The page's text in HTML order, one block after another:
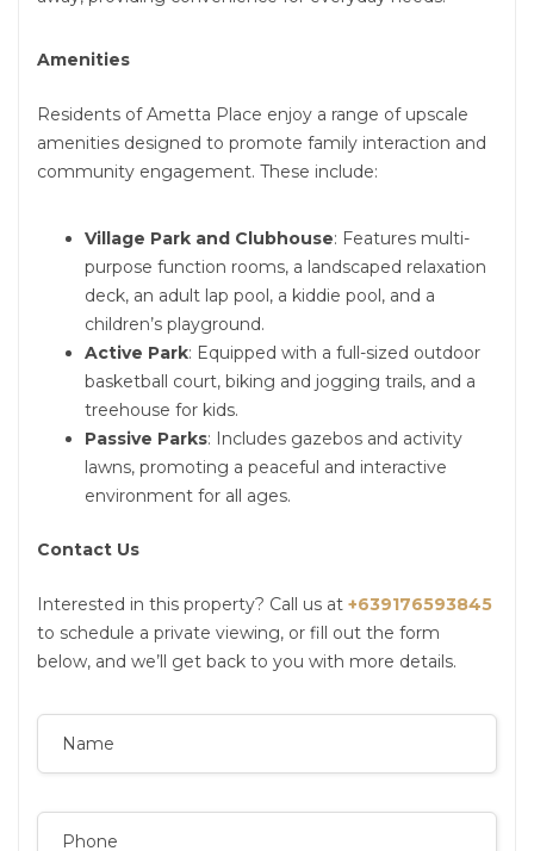
Amenities
Residents of Ametta Place enjoy a range of upscale
amenities designed to promote family interaction and
community engagement. These include:
Village Park and Clubhouse: Features multi-
purpose function rooms, a landscaped relaxation
deck, an adult lap pool, a kiddie pool, and a
children’s playground.
Active Park: Equipped with a full-sized outdoor
basketball court, biking and jogging trails, and a
treehouse for kids.
Passive Parks: Includes gazebos and activity
lawns, promoting a peaceful and interactive
environment for all ages.
Contact Us
Interested in this property? Call us at +639176593845
to schedule a private viewing, or fill out the form
below, and we’ll get back to you with more details.